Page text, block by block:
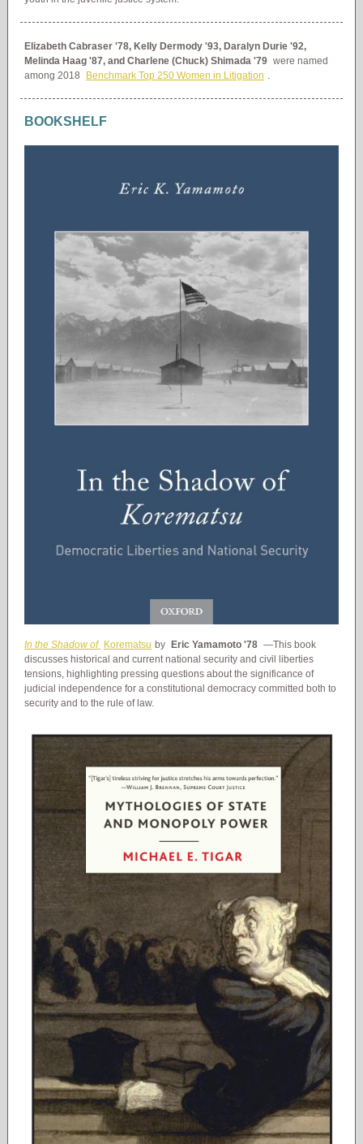
Elizabeth Cabraser '78, Kelly Dermody '93, Daralyn Durie '92,
Melinda Haag '87, and Charlene (Chuck) Shimada '79 were named
among 2018
Benchmark Top 250 Women in Litigation .
BOOKSHELF
In the Shadow of Korematsu by Eric Yamamoto '78 —This book
discusses historical and current national security and civil liberties
tensions, highlighting pressing questions about the significance of
judicial independence for a constitutional democracy committed both to
security and to the rule of law.